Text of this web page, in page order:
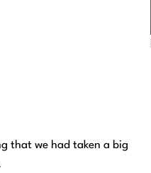
that we had taken a big